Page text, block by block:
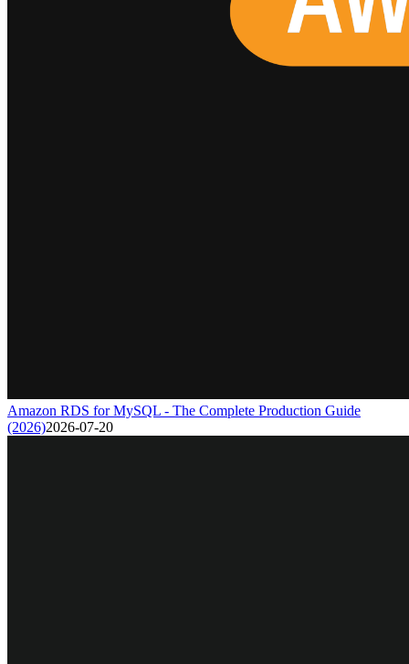
Amazon RDS for MySQL - The Complete Production Guide
(2026)2026-07-20